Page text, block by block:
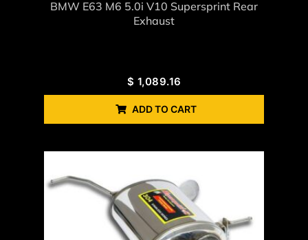
BMW E63 M6 5.0i V10 Supersprint Rear
Exhaust
$ 1,089.16
ADD TO CART